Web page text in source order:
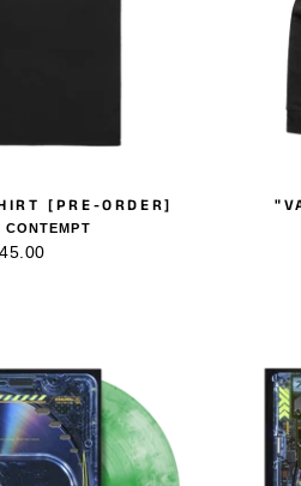
[PRE-ORDER]
CONTEMPT